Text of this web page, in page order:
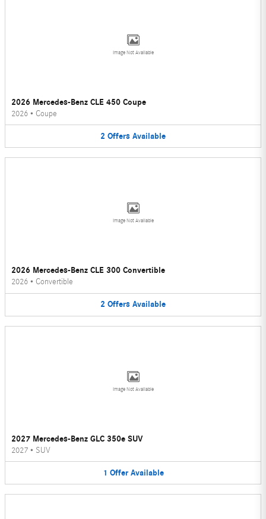
Image Not Available
2026 Mercedes-Benz CLE 450 Coupe
2026 • Coupe
2 Offers Available
Image Not Available
2026 Mercedes-Benz CLE 300 Convertible
2026 • Convertible
2 Offers Available
Image Not Available
2027 Mercedes-Benz GLC 350e SUV
2027 • SUV
1 Offer Available